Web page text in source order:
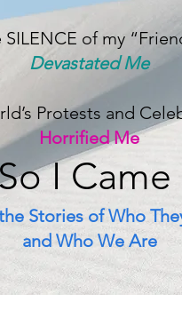
SILENCE of my
Devastated Me
Protests and
Horrified Me
o I Came
Stories of Who
and Who We Are